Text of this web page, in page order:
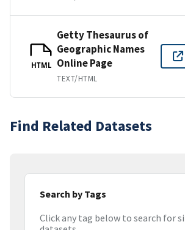
HTML
Getty Thesaurus of
Geographic Names
Online Page
TEXT/HTML
Find Related Datasets
Search by Tags
Click any tag below to search for